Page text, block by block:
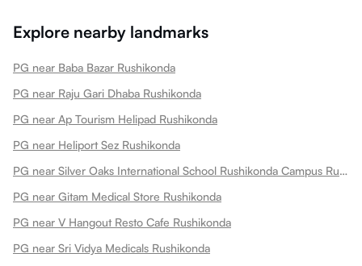
Explore nearby landmarks
PG near Baba Bazar Rushikonda
PG near Raju Gari Dhaba Rushikonda
PG near Ap Tourism Helipad Rushikonda
PG near Heliport Sez Rushikonda
PG near Silver Oaks International School Rushikonda Campus Rushikonda
PG near Gitam Medical Store Rushikonda
PG near V Hangout Resto Cafe Rushikonda
PG near Sri Vidya Medicals Rushikonda